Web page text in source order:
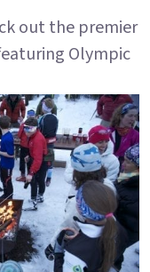
out the premier
Olympic